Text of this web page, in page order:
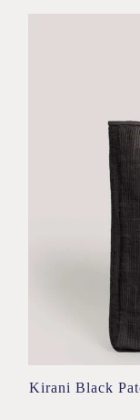
Kirani Black